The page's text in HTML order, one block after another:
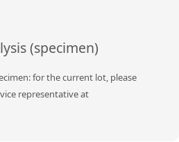
(specimen)
for the current lot, please
representative at